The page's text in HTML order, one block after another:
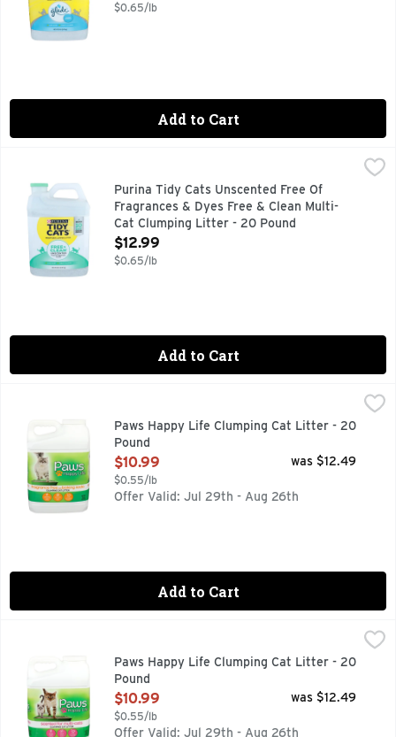
$0.65/lb
Add to Cart
Purina Tidy Cats Unscented Free Of Fragrances & Dyes
Fill your cats' litter boxes with Purina Tidy Cats Free
Purina Tidy Cats Unscented Free Of
Fragrances & Dyes Free & Clean Multi-
Cat Clumping Litter - 20 Pound
Open Product Description
$12.99
$0.65/lb
Add to Cart
$10.99
BEHIND EVERY POUNCE, PURR, TAIL WAG OR FETCH
Paws Happy Life Clumping Cat Litter - 20
Pound
Open Product Description
$10.99
$0.55/lb
was $12.49
Offer Valid: Jul 29th - Aug 26th
Add to Cart
$10.99
CLEAN FRESH SCENT, EASY TO SCOOP CLUMPS,
Paws Happy Life Clumping Cat Litter - 20
Pound
Open Product Description
$10.99
$0.55/lb
was $12.49
Offer Valid: Jul 29th - Aug 26th